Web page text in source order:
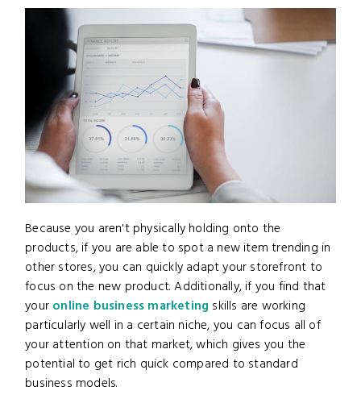
Because you aren't physically holding onto the
products, if you are able to spot a new item trending in
other stores, you can quickly adapt your storefront to
focus on the new product. Additionally, if you find that
your online business marketing skills are working
particularly well in a certain niche, you can focus all of
your attention on that market, which gives you the
potential to get rich quick compared to standard
business models.